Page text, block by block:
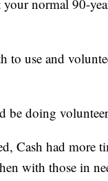
normal 90-
to use and
be doing
Cash had more
with those in